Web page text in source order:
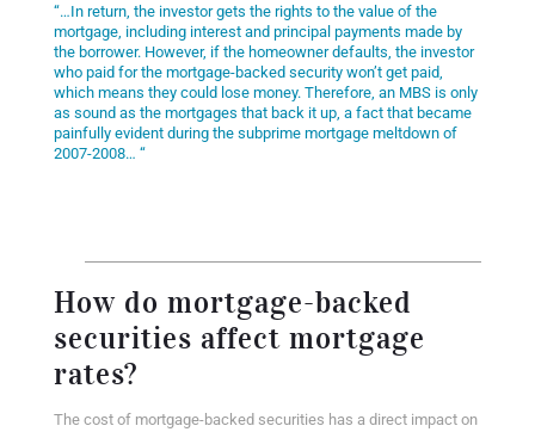
“…In return, the investor gets the rights to the value of the
mortgage, including interest and principal payments made by
the borrower. However, if the homeowner defaults, the investor
who paid for the mortgage-backed security won’t get paid,
which means they could lose money. Therefore, an MBS is only
as sound as the mortgages that back it up, a fact that became
painfully evident during the subprime mortgage meltdown of
2007-2008… “
How do mortgage-backed
securities affect mortgage
rates?
The cost of mortgage-backed securities has a direct impact on